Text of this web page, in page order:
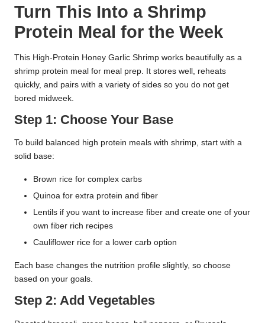
Turn This Into a Shrimp
Protein Meal for the Week
This High-Protein Honey Garlic Shrimp works beautifully as a
shrimp protein meal for meal prep. It stores well, reheats
quickly, and pairs with a variety of sides so you do not get
bored midweek.
Step 1: Choose Your Base
To build balanced high protein meals with shrimp, start with a
solid base:
Brown rice for complex carbs
Quinoa for extra protein and fiber
Lentils if you want to increase fiber and create one of your
own fiber rich recipes
Cauliflower rice for a lower carb option
Each base changes the nutrition profile slightly, so choose
based on your goals.
Step 2: Add Vegetables